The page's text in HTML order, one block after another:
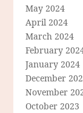
May 2024
April 2024
March 2024
February
January 2024
December
November
October 2023